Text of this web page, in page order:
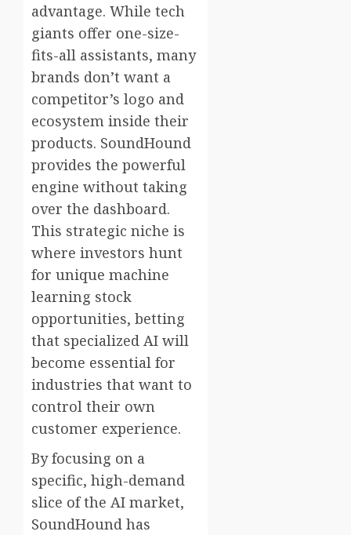
advantage. While tech
giants offer one-size-
fits-all assistants, many
brands don’t want a
competitor’s logo and
ecosystem inside their
products. SoundHound
provides the powerful
engine without taking
over the dashboard.
This strategic niche is
where investors hunt
for unique machine
learning stock
opportunities, betting
that specialized AI will
become essential for
industries that want to
control their own
customer experience.
By focusing on a
specific, high-demand
slice of the AI market,
SoundHound has